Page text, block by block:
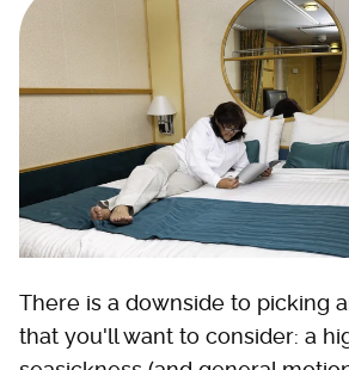
There is a downside to picking
that you'll want to consider: a